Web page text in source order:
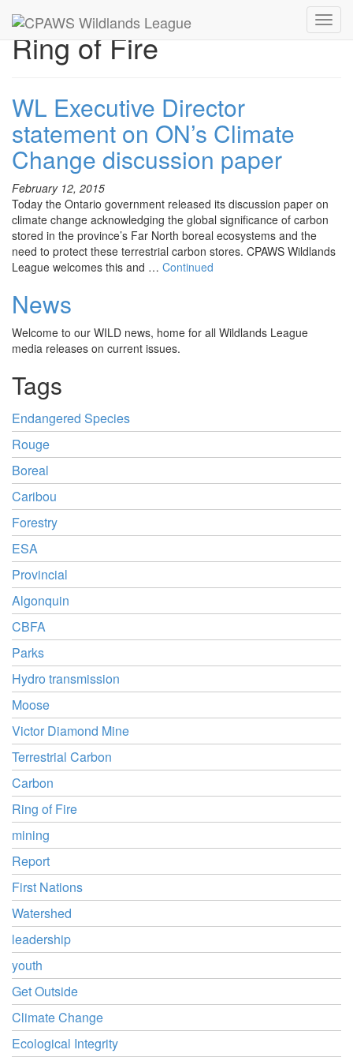
Ring of Fire
WL Executive Director
statement on ON’s Climate
Change discussion paper
February 12, 2015
Today the Ontario government released its discussion paper on
climate change acknowledging the global significance of carbon
stored in the province’s Far North boreal ecosystems and the
need to protect these terrestrial carbon stores. CPAWS Wildlands
League welcomes this and … Continued
News
Welcome to our WILD news, home for all Wildlands League
media releases on current issues.
Tags
Endangered Species
Rouge
Boreal
Caribou
Forestry
ESA
Provincial
Algonquin
CBFA
Parks
Hydro transmission
Moose
Victor Diamond Mine
Terrestrial Carbon
Carbon
Ring of Fire
mining
Report
First Nations
Watershed
leadership
youth
Get Outside
Climate Change
Ecological Integrity